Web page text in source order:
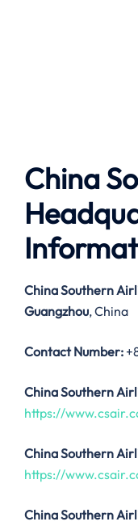
China
China Southern
Guangzhou, China
Contact Number:
China Southern
https://
China Southern
https://
China Southern